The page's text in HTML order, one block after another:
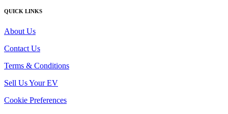
QUICK LINKS
About Us
Contact Us
Terms & Conditions
Sell Us Your EV
Cookie Preferences